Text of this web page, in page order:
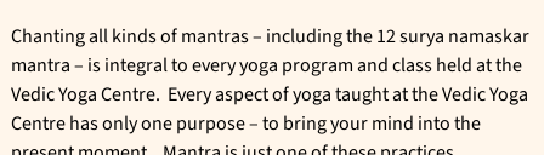
Chanting all kinds of mantras – including the 12 surya namaskar
mantra – is integral to every yoga program and class held at the
Vedic Yoga Centre. Every aspect of yoga taught at the Vedic Yoga
Centre has only one purpose – to bring your mind into the